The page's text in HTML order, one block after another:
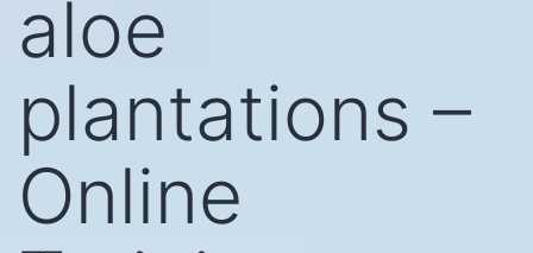
aloe
plantations –
Online